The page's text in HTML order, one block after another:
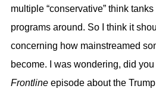
multiple “conservative” think
programs around. So I think it
concerning how mainstreamed
become. I was wondering, did
Frontline episode about the